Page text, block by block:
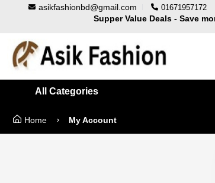
asikfashionbd@gmail.com 01671957172
Supper Value Deals - Save
100% Secure delivery without
All Categories
Home My Account